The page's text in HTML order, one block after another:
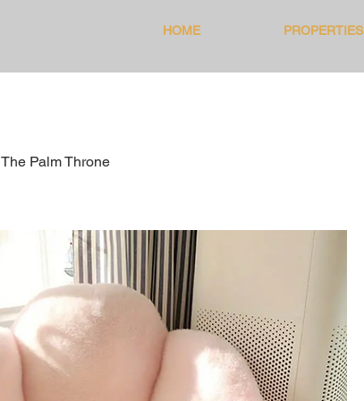
HOME PROPERTIES
The Palm Throne